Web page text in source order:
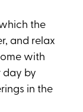
the
and relax
with
day by
in the